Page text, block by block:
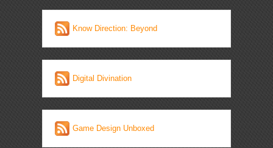
Know Direction: Beyond
Digital Divination
Game Design Unboxed